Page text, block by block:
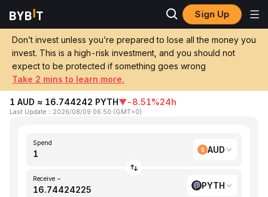
Sign Up
Don’t invest unless you’re prepared to lose all the money you
invest. This is a high-risk investment, and you should not
expect to be protected if something goes wrong
Take 2 mins to learn more.
Home AUD to PYTH
Convert 1 AUD (AUD) to PYTH (Pyth
Network)
1 AUD ≈ 16.744242 PYTH▼-8.51%24h
Last Update ： 2026/08/09 06:50 (GMT+0)
Spend
AUD
Receive ~
PYTH